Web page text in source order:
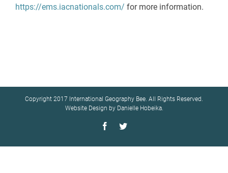
https://ems.iacnationals.com/ for more information.
Copyright 2017 International Geography Bee. All Rights Reserved.
Website Design by Danielle Hobeika.
FacebookTwitter